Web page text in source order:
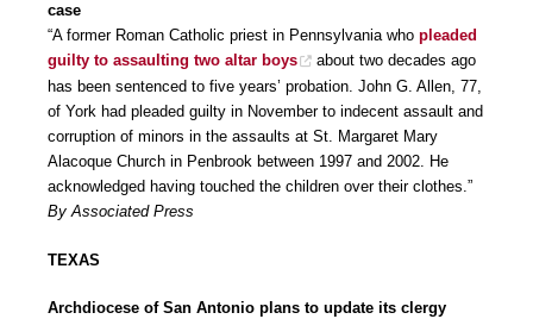
case
“A former Roman Catholic priest in Pennsylvania who pleaded
guilty to assaulting two altar boys
about two decades ago
has been sentenced to five years’ probation. John G. Allen, 77,
of York had pleaded guilty in November to indecent assault and
corruption of minors in the assaults at St. Margaret Mary
Alacoque Church in Penbrook between 1997 and 2002. He
acknowledged having touched the children over their clothes.”
By Associated Press
TEXAS
Archdiocese of San Antonio plans to update its clergy